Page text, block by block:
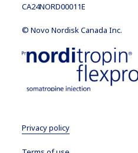
CA24NORD00011E
© Novo Nordisk Canada Inc.
Privacy policy